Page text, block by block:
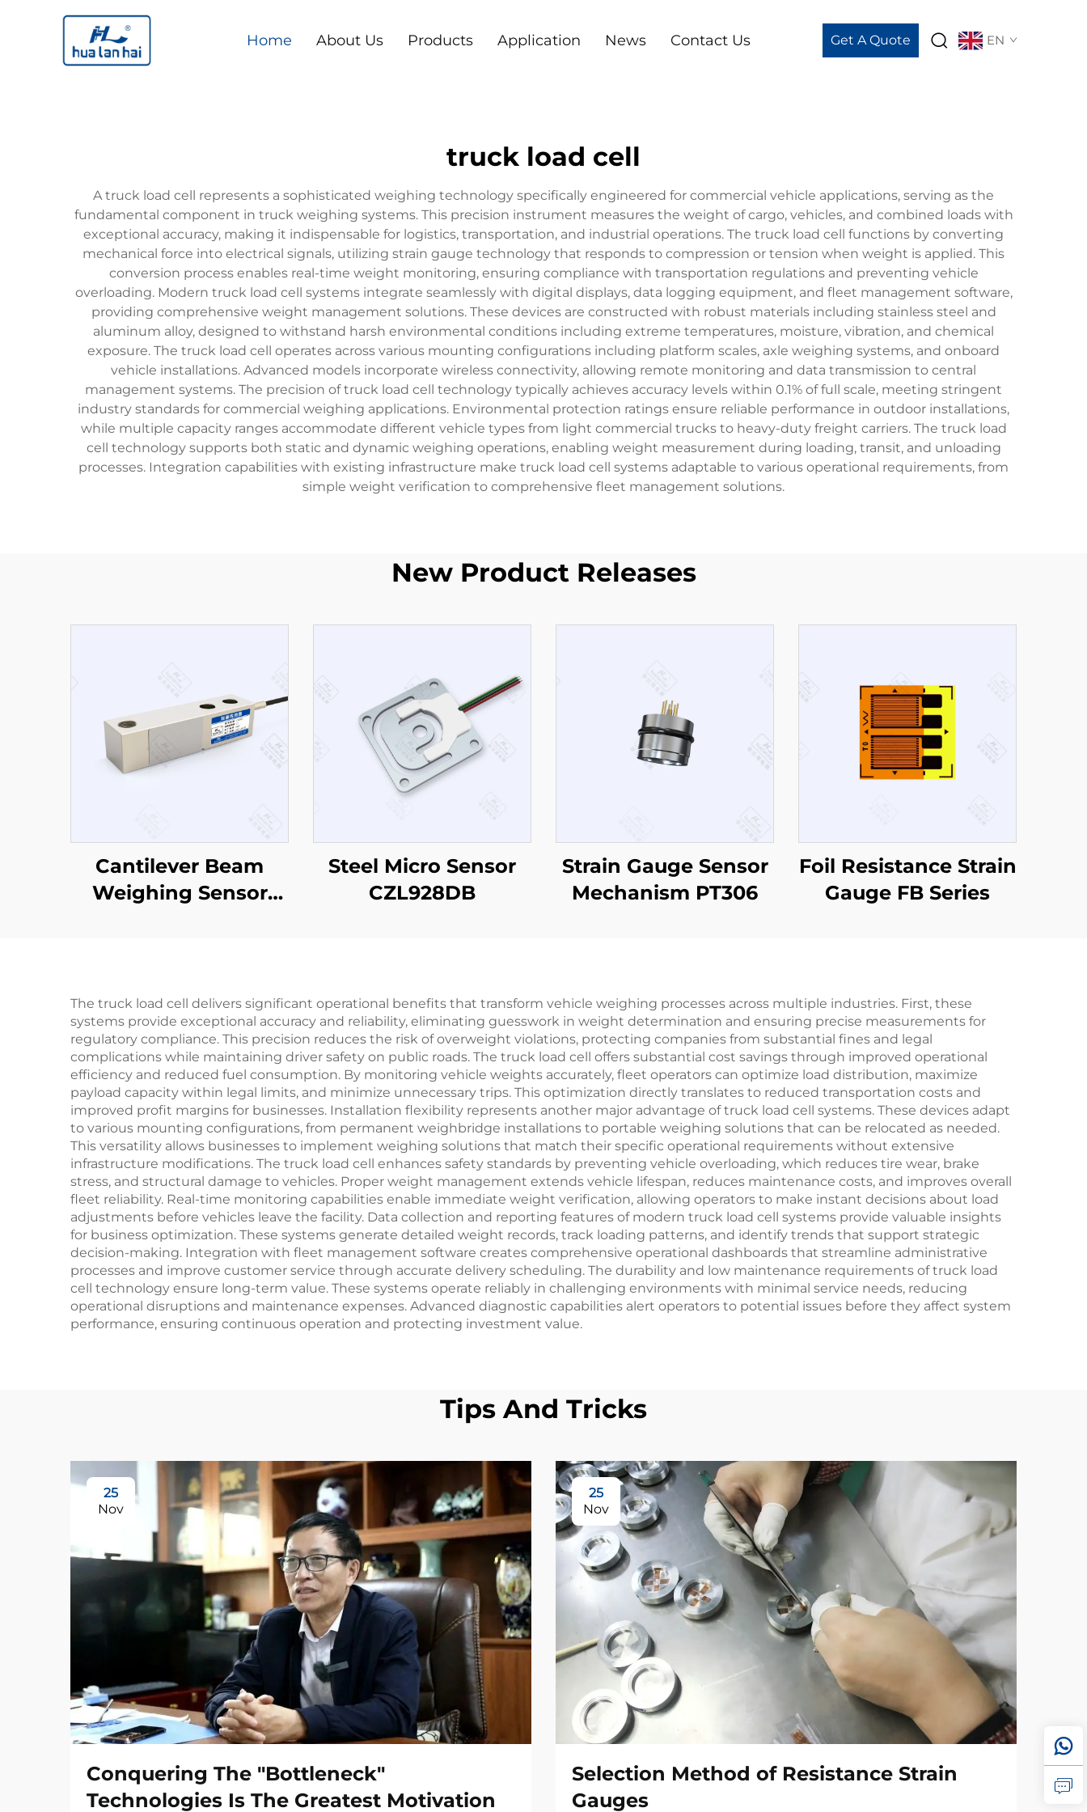
Home About Us Products Application News Contact Us Get A Quote EN
truck load cell
A truck load cell represents a sophisticated weighing technology specifically engineered for commercial vehicle applications, serving as the
fundamental component in truck weighing systems. This precision instrument measures the weight of cargo, vehicles, and combined loads with
exceptional accuracy, making it indispensable for logistics, transportation, and industrial operations. The truck load cell functions by converting
mechanical force into electrical signals, utilizing strain gauge technology that responds to compression or tension when weight is applied. This
conversion process enables real-time weight monitoring, ensuring compliance with transportation regulations and preventing vehicle
overloading. Modern truck load cell systems integrate seamlessly with digital displays, data logging equipment, and fleet management software,
providing comprehensive weight management solutions. These devices are constructed with robust materials including stainless steel and
aluminum alloy, designed to withstand harsh environmental conditions including extreme temperatures, moisture, vibration, and chemical
exposure. The truck load cell operates across various mounting configurations including platform scales, axle weighing systems, and onboard
vehicle installations. Advanced models incorporate wireless connectivity, allowing remote monitoring and data transmission to central
management systems. The precision of truck load cell technology typically achieves accuracy levels within 0.1% of full scale, meeting stringent
industry standards for commercial weighing applications. Environmental protection ratings ensure reliable performance in outdoor installations,
while multiple capacity ranges accommodate different vehicle types from light commercial trucks to heavy-duty freight carriers. The truck load
cell technology supports both static and dynamic weighing operations, enabling weight measurement during loading, transit, and unloading
processes. Integration capabilities with existing infrastructure make truck load cell systems adaptable to various operational requirements, from
simple weight verification to comprehensive fleet management solutions.
New Product Releases
Cantilever Beam
Weighing Sensor
Steel Micro Sensor
CZL928DB
Strain Gauge Sensor
Mechanism PT306
Foil Resistance Strain
Gauge FB Series
The truck load cell delivers significant operational benefits that transform vehicle weighing processes across multiple industries. First, these
systems provide exceptional accuracy and reliability, eliminating guesswork in weight determination and ensuring precise measurements for
regulatory compliance. This precision reduces the risk of overweight violations, protecting companies from substantial fines and legal
complications while maintaining driver safety on public roads. The truck load cell offers substantial cost savings through improved operational
efficiency and reduced fuel consumption. By monitoring vehicle weights accurately, fleet operators can optimize load distribution, maximize
payload capacity within legal limits, and minimize unnecessary trips. This optimization directly translates to reduced transportation costs and
improved profit margins for businesses. Installation flexibility represents another major advantage of truck load cell systems. These devices adapt
to various mounting configurations, from permanent weighbridge installations to portable weighing solutions that can be relocated as needed.
This versatility allows businesses to implement weighing solutions that match their specific operational requirements without extensive
infrastructure modifications. The truck load cell enhances safety standards by preventing vehicle overloading, which reduces tire wear, brake
stress, and structural damage to vehicles. Proper weight management extends vehicle lifespan, reduces maintenance costs, and improves overall
fleet reliability. Real-time monitoring capabilities enable immediate weight verification, allowing operators to make instant decisions about load
adjustments before vehicles leave the facility. Data collection and reporting features of modern truck load cell systems provide valuable insights
for business optimization. These systems generate detailed weight records, track loading patterns, and identify trends that support strategic
decision-making. Integration with fleet management software creates comprehensive operational dashboards that streamline administrative
processes and improve customer service through accurate delivery scheduling. The durability and low maintenance requirements of truck load
cell technology ensure long-term value. These systems operate reliably in challenging environments with minimal service needs, reducing
operational disruptions and maintenance expenses. Advanced diagnostic capabilities alert operators to potential issues before they affect system
performance, ensuring continuous operation and protecting investment value.
Tips And Tricks
25
Nov
Conquering The "Bottleneck"
Technologies Is The Greatest Motivation
25
Nov
Selection Method of Resistance Strain
Gauges